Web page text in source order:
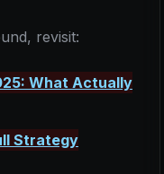
revisit:
What Actually
Strategy